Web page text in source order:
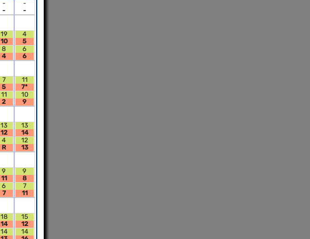
-
-
-
-
19
10
4
5
8
4
6
6
7
5
11
7*
11
2
10
9
13
12
13
14
4
R
12
13
9
11
9
8
6
7
7
11
18
14
15
12
14
14